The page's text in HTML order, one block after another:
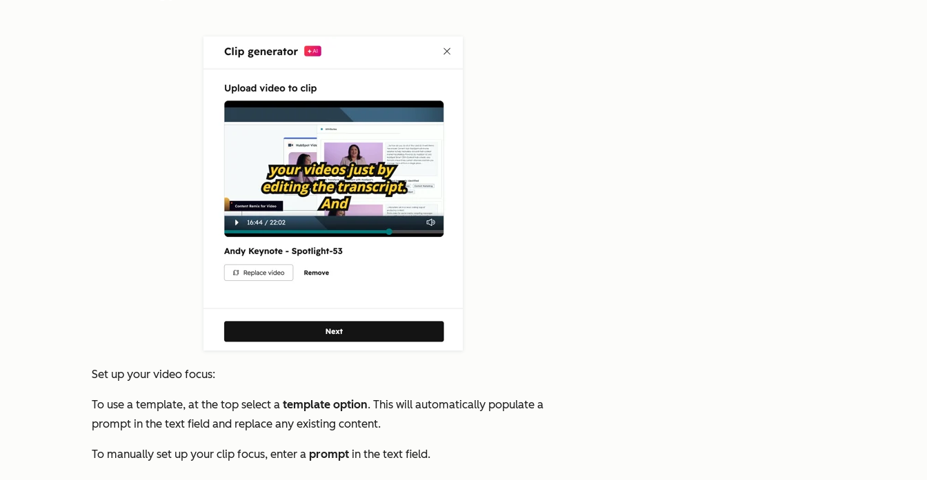
Set up your video focus:
To use a template, at the top select a template option. This will automatically populate a
prompt in the text field and replace any existing content.
To manually set up your clip focus, enter a prompt in the text field.